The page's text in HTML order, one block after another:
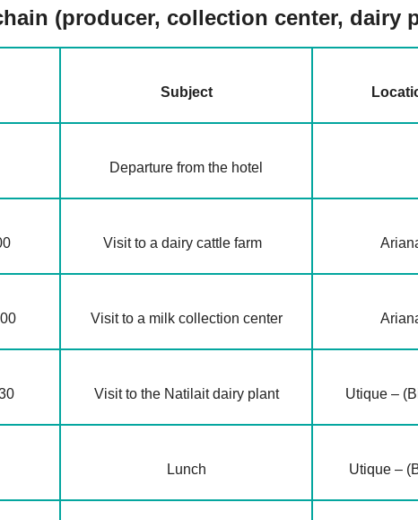
(producer, collection center, dairy
Subject
Departure from the hotel
Visit to a dairy cattle farm
Visit to a milk collection center
Visit to the Natilait dairy plant Utique –
Lunch Utique –